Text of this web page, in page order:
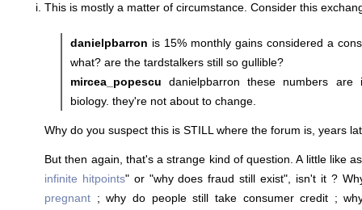
This is mostly a matter of circumstance. Consider this
danielpbarron is 15% monthly gains considered a
what? are the tardstalkers still so gullible?
mircea_popescu danielpbarron these numbers
biology. they're not about to change.
Why do you suspect this is STILL where the forum is, years
But then again, that's a strange kind of question. A little like
infinite hitpoints" or "why does fraud still exist", isn't it ?
pregnant ; why do people still take consumer credit ;